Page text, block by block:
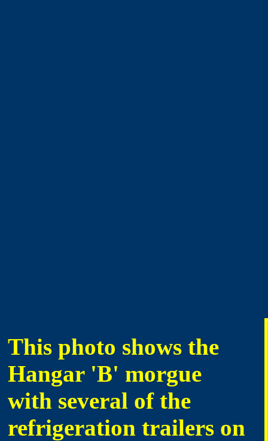
This photo shows the
Hangar 'B' morgue
with several of the
refrigeration trailers on